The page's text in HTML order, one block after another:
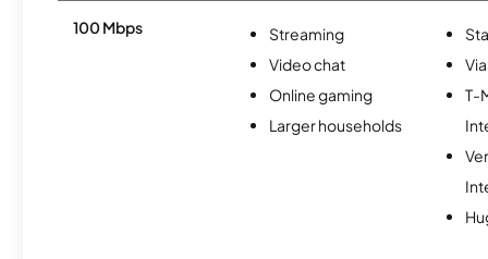
100 Mbps
Streaming
Video chat
Online gaming
Larger households
T-